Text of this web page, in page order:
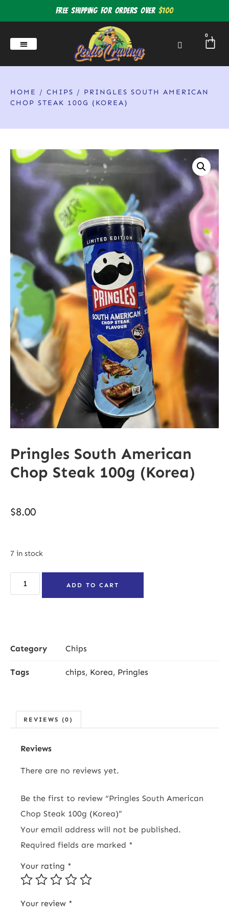
Free shipping for orders over $100
0
HOME / CHIPS / PRINGLES SOUTH AMERICAN
CHOP STEAK 100G (KOREA)
Pringles South American
Chop Steak 100g (Korea)
$8.00
7 in stock
ADD TO CART
Category Chips
Tags chips, Korea, Pringles
REVIEWS (0)
Reviews
There are no reviews yet.
Be the first to review “Pringles South American
Chop Steak 100g (Korea)”
Your email address will not be published.
Required fields are marked *
Your rating *
Your review *